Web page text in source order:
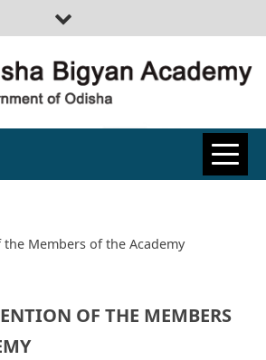
Members of the Academy
OF THE MEMBERS